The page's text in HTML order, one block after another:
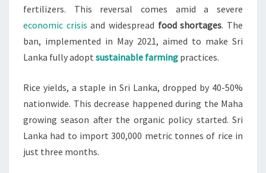
fertilizers. This reversal comes amid a severe
economic crisis and widespread food shortages. The
ban, implemented in May 2021, aimed to make Sri
Lanka fully adopt sustainable farming practices.
Rice yields, a staple in Sri Lanka, dropped by 40-50%
nationwide. This decrease happened during the Maha
growing season after the organic policy started. Sri
Lanka had to import 300,000 metric tonnes of rice in
just three months.